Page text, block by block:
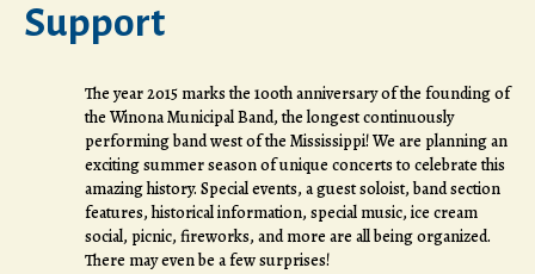
Support
The year 2015 marks the 100th anniversary of the founding of
the Winona Municipal Band, the longest continuously
performing band west of the Mississippi! We are planning an
exciting summer season of unique concerts to celebrate this
amazing history. Special events, a guest soloist, band section
features, historical information, special music, ice cream
social, picnic, fireworks, and more are all being organized.
There may even be a few surprises!